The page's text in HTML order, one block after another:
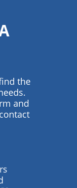
the
and